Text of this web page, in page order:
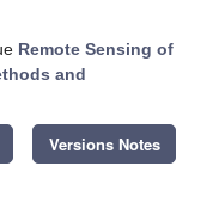
Remote Sensing of
and
Versions Notes